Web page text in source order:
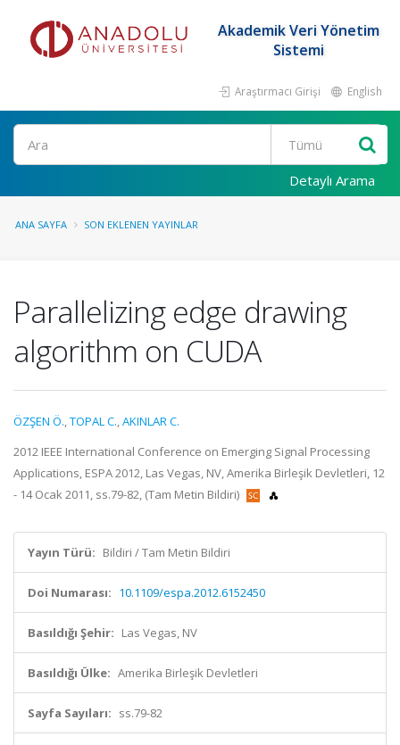
Akademik Veri Yönetim
Sistemi
Araştırmacı Girişi English
Ara
Detaylı Arama
ANA SAYFA SON EKLENEN YAYINLAR
Parallelizing edge drawing
algorithm on CUDA
ÖZŞEN Ö.,TOPAL C.,AKINLAR C.
2012 IEEE International Conference on Emerging Signal Processing
Applications, ESPA 2012, Las Vegas, NV, Amerika Birleşik Devletleri, 12
- 14 Ocak 2011, ss.79-82, (Tam Metin Bildiri)
Yayın Türü: Bildiri / Tam Metin Bildiri
Doi Numarası: 10.1109/espa.2012.6152450
Basıldığı Şehir: Las Vegas, NV
Basıldığı Ülke: Amerika Birleşik Devletleri
Sayfa Sayıları: ss.79-82